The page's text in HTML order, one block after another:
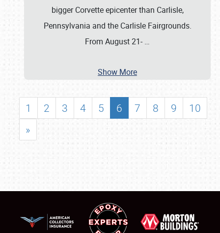
bigger Corvette epicenter than Carlisle,
Pennsylvania and the Carlisle Fairgrounds.
From August 21- …
Show More
1 2 3 4 5 6 7 8 9
10
»